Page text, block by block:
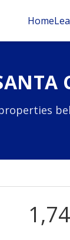
Home